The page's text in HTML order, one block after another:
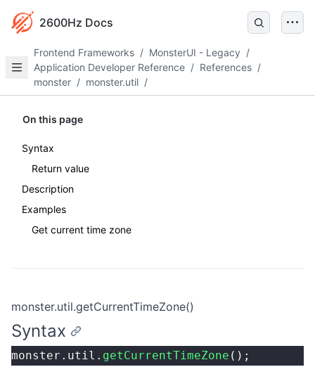
2600Hz Docs
Frontend Frameworks / MonsterUI - Legacy /
Application Developer Reference / References /
monster / monster.util /
monster.util.getCurrentTimeZone()
Syntax
monster.util. getCurrentTimeZone ();
On this page
Syntax
Return value
Description
Examples
Get current time zone